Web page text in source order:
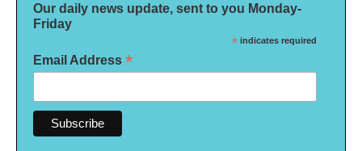
Our daily news update, sent to you Monday-
Friday
* indicates required
Email Address *